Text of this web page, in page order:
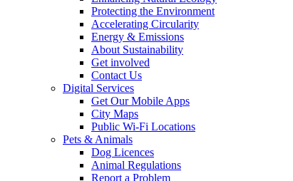
Protecting the Environment
Accelerating Circularity
Energy & Emissions
About Sustainability
Get involved
Contact Us
Digital Services
Get Our Mobile Apps
City Maps
Public Wi-Fi Locations
Pets & Animals
Dog Licences
Animal Regulations
Report a Problem